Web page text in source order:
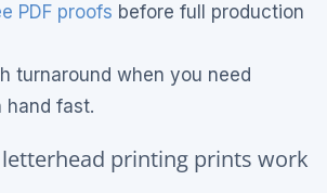
PDF proofs before full production
turnaround when you need
hand fast.
printing prints work